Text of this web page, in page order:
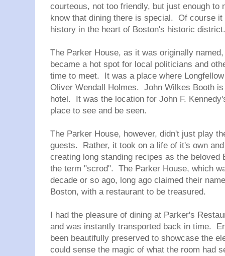
courteous, not too friendly, but just enough to
know that dining there is special. Of course
history in the heart of Boston's historic
The Parker House, as it was originally
became a hot spot for local politicians and
time to meet. It was a place where
Oliver Wendall Holmes. John Wilkes Booth
hotel. It was the location for John F.
place to see and be seen.
The Parker House, however, didn't just play
guests. Rather, it took on a life of it's own
creating long standing recipes as the beloved
the term "scrod". The Parker House, which
decade or so ago, long ago claimed their
Boston, with a restaurant to be treasured.
I had the pleasure of dining at Parker's
and was instantly transported back in time.
been beautifully preserved to showcase the
could sense the magic of what the room had